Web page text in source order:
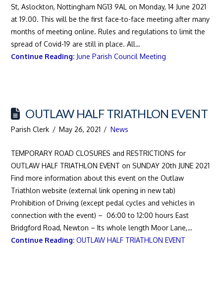
St, Aslockton, Nottingham NG13 9AL on Monday, 14 June 2021
at 19.00. This will be the first face-to-face meeting after many
months of meeting online. Rules and regulations to limit the
spread of Covid-19 are still in place. All…
Continue Reading: June Parish Council Meeting
OUTLAW HALF TRIATHLON EVENT
Parish Clerk May 26, 2021 News
TEMPORARY ROAD CLOSURES and RESTRICTIONS for
OUTLAW HALF TRIATHLON EVENT on SUNDAY 20th JUNE 2021
Find more information about this event on the Outlaw
Triathlon website (external link opening in new tab)
Prohibition of Driving (except pedal cycles and vehicles in
connection with the event) – 06:00 to 12:00 hours East
Bridgford Road, Newton – Its whole length Moor Lane,…
Continue Reading:OUTLAW HALF TRIATHLON EVENT